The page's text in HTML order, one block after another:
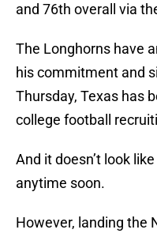
and 76th overall via
The Longhorns have
his commitment and
Thursday, Texas has
college football
And it doesn’t look
anytime soon.
However, landing the